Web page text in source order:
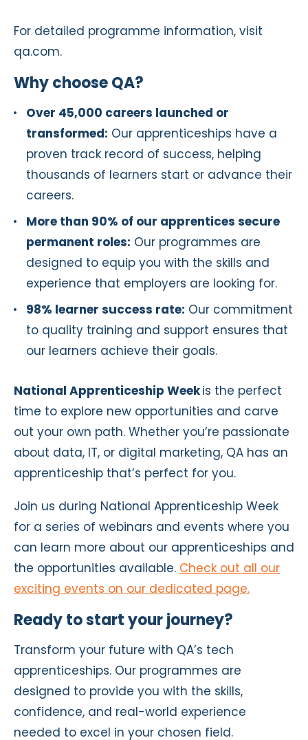
For detailed programme information, visit
qa.com.
Why choose QA?
Over 45,000 careers launched or
transformed: Our apprenticeships have a
proven track record of success, helping
thousands of learners start or advance their
careers.
More than 90% of our apprentices secure
permanent roles: Our programmes are
designed to equip you with the skills and
experience that employers are looking for.
98% learner success rate: Our commitment
to quality training and support ensures that
our learners achieve their goals.
National Apprenticeship Weekis the perfect
time to explore new opportunities and carve
out your own path. Whether you’re passionate
about data, IT, or digital marketing, QA has an
apprenticeship that’s perfect for you.
Join us during National Apprenticeship Week
for a series of webinars and events where you
can learn more about our apprenticeships and
the opportunities available. Check out all our
exciting events on our dedicated page.
Ready to start your journey?
Transform your future with QA’s tech
apprenticeships. Our programmes are
designed to provide you with the skills,
confidence, and real-world experience
needed to excel in your chosen field.